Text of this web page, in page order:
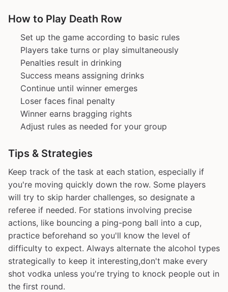
How to Play Death Row
Set up the game according to basic rules
Players take turns or play simultaneously
Penalties result in drinking
Success means assigning drinks
Continue until winner emerges
Loser faces final penalty
Winner earns bragging rights
Adjust rules as needed for your group
Tips & Strategies
Keep track of the task at each station, especially if
you're moving quickly down the row. Some players
will try to skip harder challenges, so designate a
referee if needed. For stations involving precise
actions, like bouncing a ping-pong ball into a cup,
practice beforehand so you'll know the level of
difficulty to expect. Always alternate the alcohol types
strategically to keep it interesting,don't make every
shot vodka unless you're trying to knock people out in
the first round.